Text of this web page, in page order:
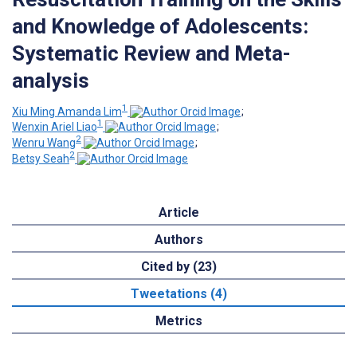
and Knowledge of Adolescents:
Systematic Review and Meta-
analysis
Xiu Ming Amanda Lim1
;
Wenxin Ariel Liao1
;
Wenru Wang2
;
Betsy Seah2
Article
Authors
Cited by (23)
Tweetations (4)
Metrics